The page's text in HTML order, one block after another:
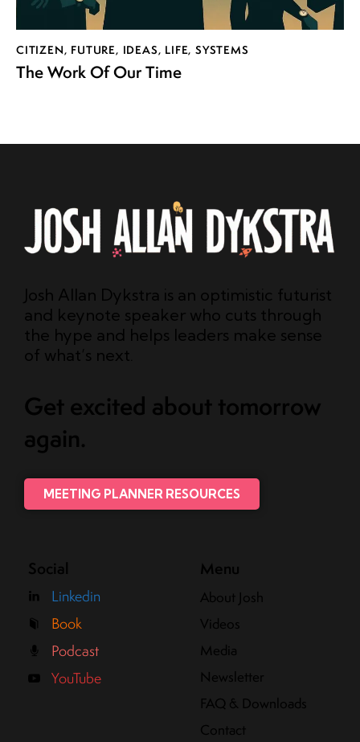
CITIZEN, FUTURE, IDEAS, LIFE,SYSTEMS
The Work Of Our Time
Josh Allan Dykstra is an optimistic futurist
and keynote speaker who cuts through
the hype and helps leaders make sense
of what’s next.
Get excited about tomorrow
again.
MEETING PLANNER RESOURCES
Social
Linkedin
Book
Podcast
YouTube
Menu
About Josh
Videos
Media
Newsletter
FAQ & Downloads
Contact